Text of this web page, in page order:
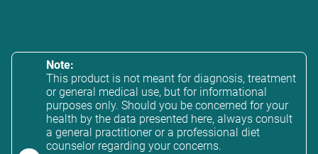
Note:
This product is not meant for diagnosis, treatment
or general medical use, but for informational
purposes only. Should you be concerned for your
health by the data presented here, always consult
a general practitioner or a professional diet
counselor regarding your concerns.